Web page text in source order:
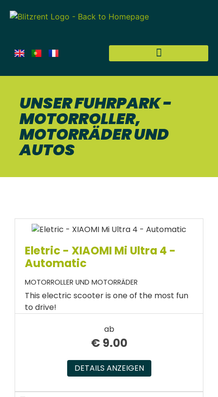
UNSER FUHRPARK -
MOTORROLLER,
MOTORRÄDER UND
AUTOS
Eletric - XIAOMI Mi Ultra 4 -
Automatic
MOTORROLLER UND MOTORRÄDER
This electric scooter is one of the most fun
to drive!
ab
€ 9.00
DETAILS ANZEIGEN